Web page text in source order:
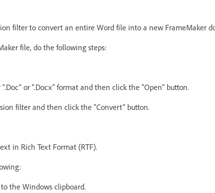
filter to convert an entire Word file into a new FrameMaker
file, do the following steps:
or “.Docx” format and then click the “Open” button.
filter and then click the “Convert” button.
in Rich Text Format (RTF).
the Windows clipboard.